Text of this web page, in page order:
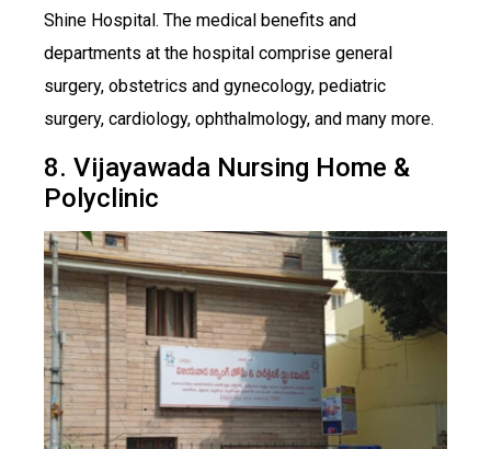
Shine Hospital. The medical benefits and
departments at the hospital comprise general
surgery, obstetrics and gynecology, pediatric
surgery, cardiology, ophthalmology, and many more.
8. Vijayawada Nursing Home &
Polyclinic